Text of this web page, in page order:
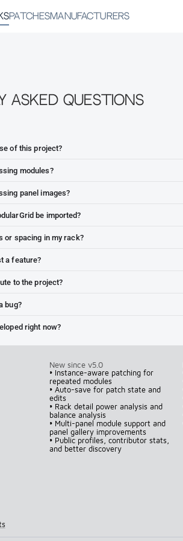
PATCHESMANUFACTURERS
Asked Questions
of this project?
modules?
panel images?
be imported?
or spacing in my rack?
a feature?
to the project?
bug?
right now?
New since v5.0
• Instance-aware patching for
repeated modules
• Auto-save for patch state and
edits
• Rack detail power analysis and
balance analysis
• Multi-panel module support and
panel gallery improvements
• Public profiles, contributor stats,
and better discovery